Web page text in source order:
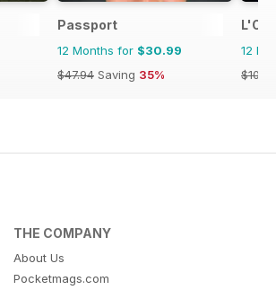
Passport
12 Months for $30.99
$47.94 Saving 35%
12
THE COMPANY
About Us
Pocketmags.com